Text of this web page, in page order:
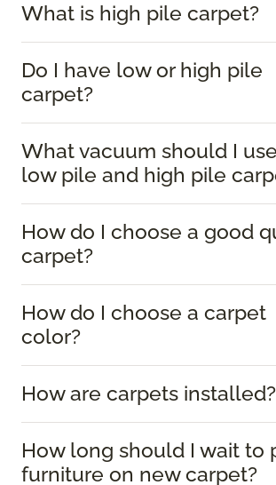
What is high pile carpet?
Do I have low or high pile
carpet?
What vacuum should I
low pile and high pile
How do I choose a good
carpet?
How do I choose a carpet
color?
How are carpets installed?
How long should I wait to
furniture on new carpet?